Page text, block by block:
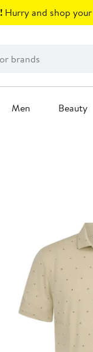
Hurry and shop
Men Beauty